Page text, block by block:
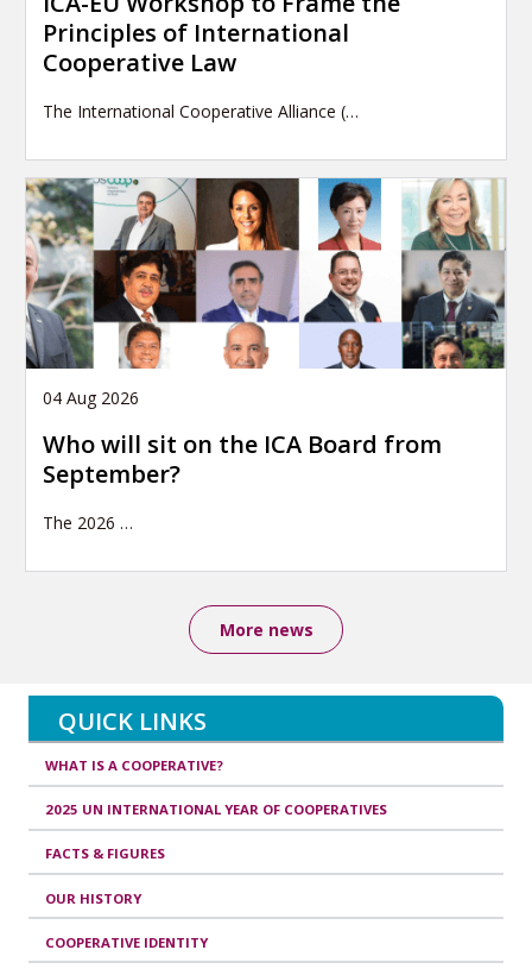
Principles of International
Cooperative Law
The International Cooperative Alliance (…
04 Aug 2026
Who will sit on the ICA Board from
September?
The 2026 …
More news
QUICK LINKS
WHAT IS A COOPERATIVE?
2025 UN INTERNATIONAL YEAR OF COOPERATIVES
FACTS & FIGURES
OUR HISTORY
COOPERATIVE IDENTITY